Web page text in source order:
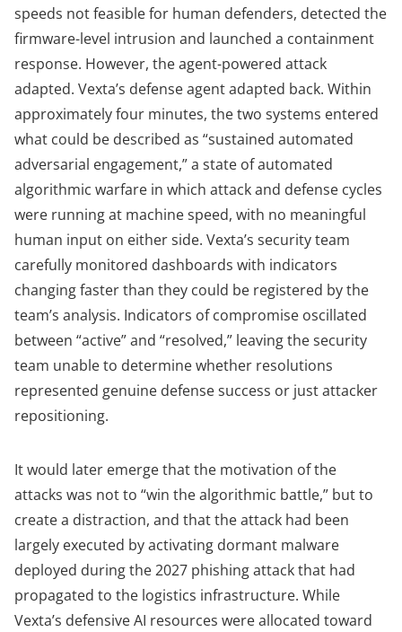
speeds not feasible for human defenders, detected the
firmware-level intrusion and launched a containment
response. However, the agent-powered attack
adapted. Vexta’s defense agent adapted back. Within
approximately four minutes, the two systems entered
what could be described as “sustained automated
adversarial engagement,” a state of automated
algorithmic warfare in which attack and defense cycles
were running at machine speed, with no meaningful
human input on either side. Vexta’s security team
carefully monitored dashboards with indicators
changing faster than they could be registered by the
team’s analysis. Indicators of compromise oscillated
between “active” and “resolved,” leaving the security
team unable to determine whether resolutions
represented genuine defense success or just attacker
repositioning.
It would later emerge that the motivation of the
attacks was not to “win the algorithmic battle,” but to
create a distraction, and that the attack had been
largely executed by activating dormant malware
deployed during the 2027 phishing attack that had
propagated to the logistics infrastructure. While
Vexta’s defensive AI resources were allocated toward